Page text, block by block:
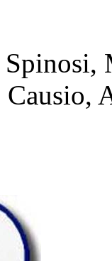
Spinosi,
Causio,